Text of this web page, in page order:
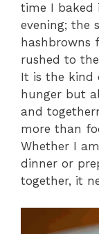
time I
evening; the
hashbrowns
rushed to
It is the kind
hunger but
and
more than
Whether I
dinner or
together, it